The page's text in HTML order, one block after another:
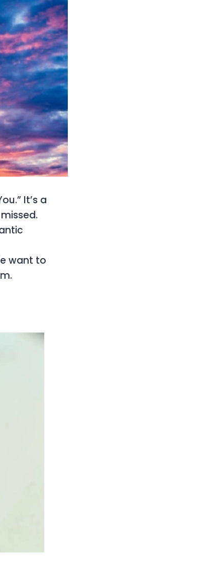
It’s a
want to